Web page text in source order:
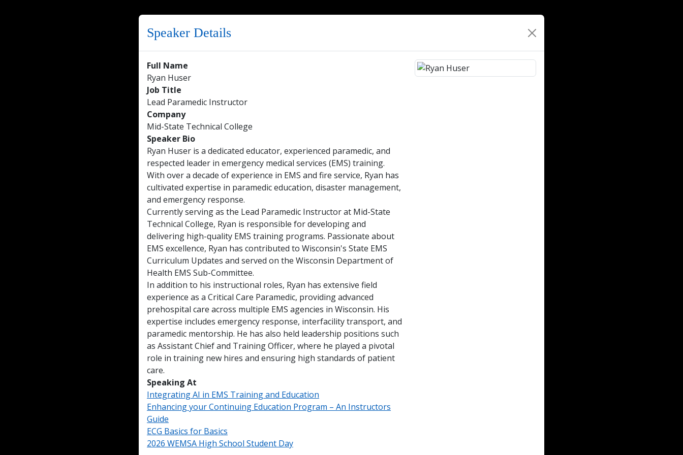
Speaker Details
Full Name
Ryan Huser
Job Title
Lead Paramedic Instructor
Company
Mid-State Technical College
Speaker Bio
Ryan Huser is a dedicated educator, experienced paramedic, and
respected leader in emergency medical services (EMS) training.
With over a decade of experience in EMS and fire service, Ryan has
cultivated expertise in paramedic education, disaster management,
and emergency response.
Currently serving as the Lead Paramedic Instructor at Mid-State
Technical College, Ryan is responsible for developing and
delivering high-quality EMS training programs. Passionate about
EMS excellence, Ryan has contributed to Wisconsin's State EMS
Curriculum Updates and served on the Wisconsin Department of
Health EMS Sub-Committee.
In addition to his instructional roles, Ryan has extensive field
experience as a Critical Care Paramedic, providing advanced
prehospital care across multiple EMS agencies in Wisconsin. His
expertise includes emergency response, interfacility transport, and
paramedic mentorship. He has also held leadership positions such
as Assistant Chief and Training Officer, where he played a pivotal
role in training new hires and ensuring high standards of patient
care.
Speaking At
Integrating AI in EMS Training and Education
Enhancing your Continuing Education Program – An Instructors
Guide
ECG Basics for Basics
2026 WEMSA High School Student Day